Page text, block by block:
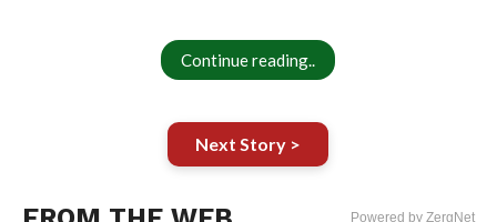
Continue reading..
Next Story >
Powered by ZergNet